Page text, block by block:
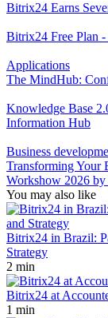
Bitrix24 Earns
Bitrix24 Free Plan
Applications
The MindHub:
Knowledge Base
Information Hub
Business
Transforming Your
Workshow 2026
You may also like
Bitrix24 in Brazil:
Strategy
2 min
Bitrix24 at
1 min